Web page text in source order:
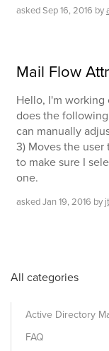
askedSep 16, 2016 by
Mail Flow
Hello, I'm
does the following
can manually
3) Moves the
to make sure I
one.
askedJan 19, 2016 by
All categories
Active Directory
FAQ